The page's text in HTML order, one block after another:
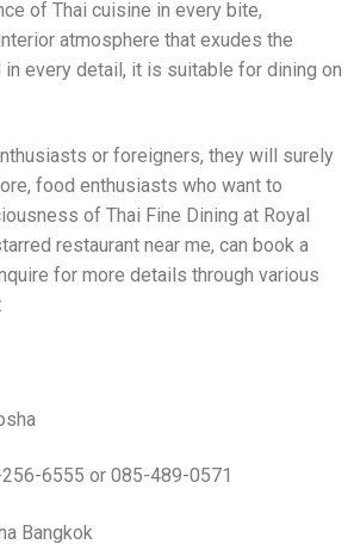
of Thai cuisine in every bite,
atmosphere that exudes the
every detail, it is suitable for dining on
or foreigners, they will surely
food enthusiasts who want to
of Thai Fine Dining at Royal
restaurant near me, can book a
for more details through various
6555 or 085-489-0571
Bangkok